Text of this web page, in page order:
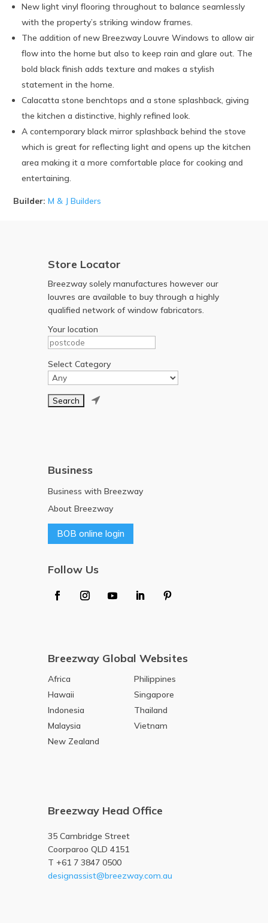
New light vinyl flooring throughout to balance seamlessly
with the property’s striking window frames.
The addition of new Breezway Louvre Windows to allow air
flow into the home but also to keep rain and glare out. The
bold black finish adds texture and makes a stylish
statement in the home.
Calacatta stone benchtops and a stone splashback, giving
the kitchen a distinctive, highly refined look.
A contemporary black mirror splashback behind the stove
which is great for reflecting light and opens up the kitchen
area making it a more comfortable place for cooking and
entertaining.
Builder: M & J Builders
Store Locator
Breezway solely manufactures however our
louvres are available to buy through a highly
qualified network of window fabricators.
Your location
Select Category

Business
Business with Breezway
About Breezway
BOB online login
Follow Us
Breezway Global Websites
Africa
Philippines
Hawaii
Singapore
Indonesia
Thailand
Malaysia
Vietnam
New Zealand
Breezway Head Office
35 Cambridge Street
Coorparoo QLD 4151
T +61 7 3847 0500
designassist@breezway.com.au